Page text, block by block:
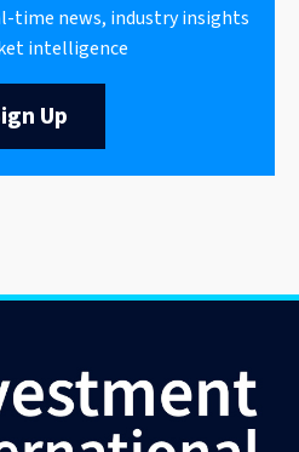
time news, industry insights
intelligence
Up